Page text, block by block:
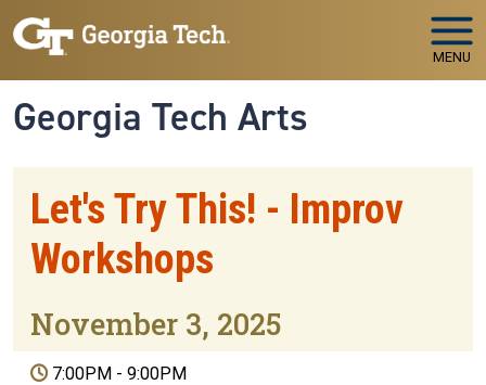
Skip to main navigation
Skip to main content
MENU
Georgia Tech Arts
Let's Try This! - Improv
Workshops
November 3, 2025
7:00PM - 9:00PM